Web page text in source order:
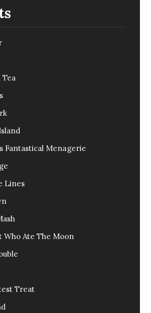
1
0
Fantastical Menagerie
Lines
Who Ate The Moon
Treat